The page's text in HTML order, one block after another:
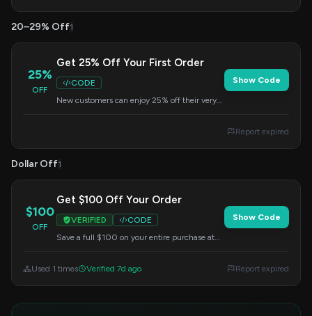
20–29% Off1
25%
OFF
Get 25% Off Your First Order
CODE
New customers can enjoy 25% off their very
Show Code
Report expired
Dollar Off1
$100
OFF
Get $100 Off Your Order
VERIFIED
CODE
Save a full $100 on your entire purchase at
Show Code
Used 1 times Verified 7d ago Report expired